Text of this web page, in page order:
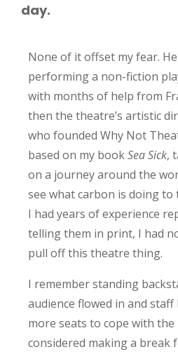
day.
None of it offset my fear.
performing a non-fiction
with months of help from
then the theatre’s artistic
who founded Why Not
based on my bookSea Sick,
on a journey around the
see what carbon is doing to
I had years of experience
telling them in print, I had
pull off this theatre thing.
I remember standing
audience flowed in and
more seats to cope with the
considered making a break